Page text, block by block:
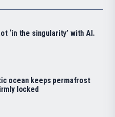
‘in the singularity’ with AI.
ocean keeps permafrost
locked